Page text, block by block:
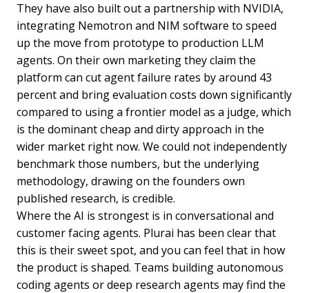
They have also built out a partnership with NVIDIA,
integrating Nemotron and NIM software to speed
up the move from prototype to production LLM
agents. On their own marketing they claim the
platform can cut agent failure rates by around 43
percent and bring evaluation costs down significantly
compared to using a frontier model as a judge, which
is the dominant cheap and dirty approach in the
wider market right now. We could not independently
benchmark those numbers, but the underlying
methodology, drawing on the founders own
published research, is credible.
Where the AI is strongest is in conversational and
customer facing agents. Plurai has been clear that
this is their sweet spot, and you can feel that in how
the product is shaped. Teams building autonomous
coding agents or deep research agents may find the